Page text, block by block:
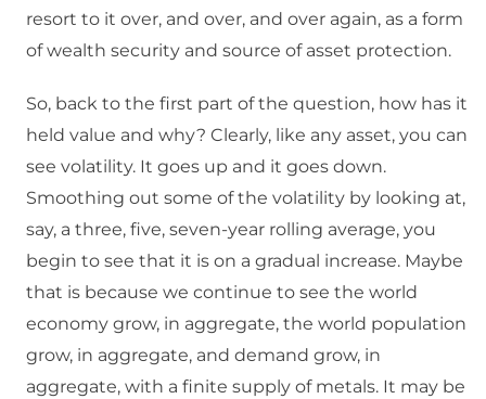
resort to it over, and over, and over again, as a form
of wealth security and source of asset protection.
So, back to the first part of the question, how has it
held value and why? Clearly, like any asset, you can
see volatility. It goes up and it goes down.
Smoothing out some of the volatility by looking at,
say, a three, five, seven-year rolling average, you
begin to see that it is on a gradual increase. Maybe
that is because we continue to see the world
economy grow, in aggregate, the world population
grow, in aggregate, and demand grow, in
aggregate, with a finite supply of metals. It may be